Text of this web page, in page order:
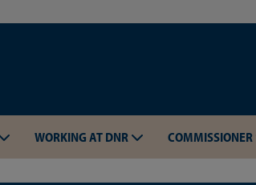
WORKING AT DNR COMMISSIONER